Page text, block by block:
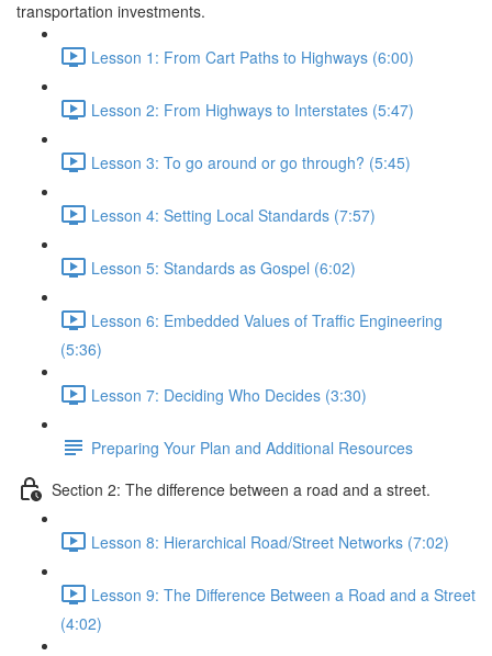
transportation investments.
Lesson 1: From Cart Paths to Highways (6:00)
Lesson 2: From Highways to Interstates (5:47)
Lesson 3: To go around or go through? (5:45)
Lesson 4: Setting Local Standards (7:57)
Lesson 5: Standards as Gospel (6:02)
Lesson 6: Embedded Values of Traffic Engineering
(5:36)
Lesson 7: Deciding Who Decides (3:30)
Preparing Your Plan and Additional Resources
Section 2: The difference between a road and a street.
Lesson 8: Hierarchical Road/Street Networks (7:02)
Lesson 9: The Difference Between a Road and a Street
(4:02)